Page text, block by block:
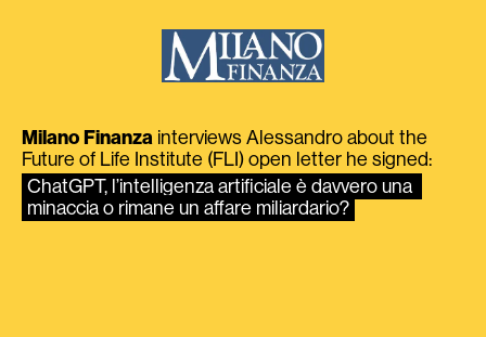
Milano Finanza interviews Alessandro about the
Future of Life Institute (FLI) open letter he signed:
ChatGPT, l’intelligenza artificiale è davvero una
minaccia o rimane un affare miliardario?